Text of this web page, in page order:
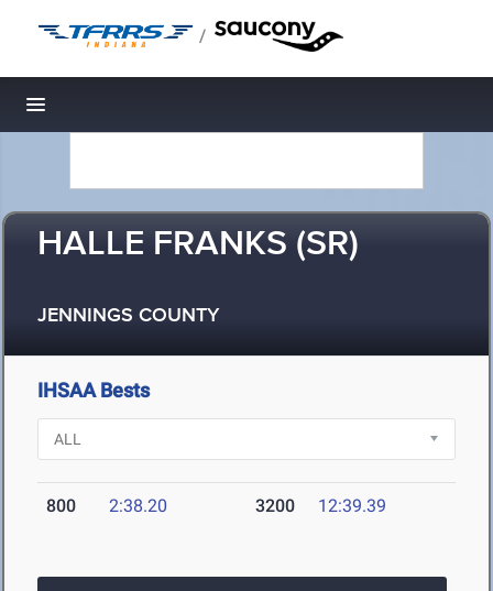
/
Toggle navigation
HALLE FRANKS (SR)
JENNINGS COUNTY
IHSAA Bests
800 2:38.20 3200 12:39.39